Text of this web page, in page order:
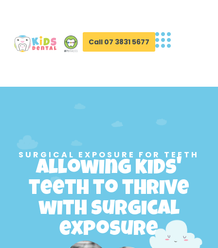
Call 07 3831 5677
SURGICAL EXPOSURE FOR TEETH
Allowing kids'
teeth to thrive
with surgical
exposure